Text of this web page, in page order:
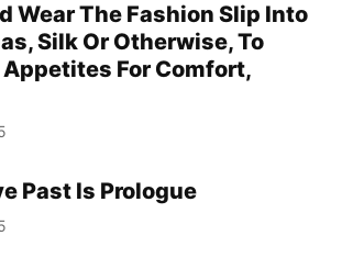
Wear The Fashion Slip Into
Silk Or Otherwise, To
For Comfort,
Past Is Prologue